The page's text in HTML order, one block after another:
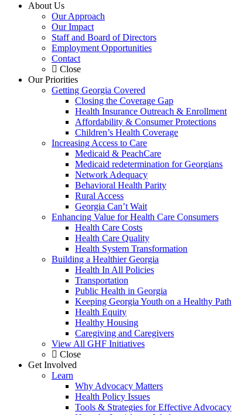
About Us
Our Approach
Our Impact
Staff and Board of Directors
Employment Opportunities
Contact
Close
Our Priorities
Getting Georgia Covered
Closing the Coverage Gap
Health Insurance Outreach & Enrollment
Affordability & Consumer Protections
Children’s Health Coverage
Increasing Access to Care
Medicaid & PeachCare
Medicaid redetermination for Georgians
Network Adequacy
Behavioral Health Parity
Rural Access
Georgia Can’t Wait
Enhancing Value for Health Care Consumers
Health Care Costs
Health Care Quality
Health System Transformation
Building a Healthier Georgia
Health In All Policies
Transportation
Public Health in Georgia
Keeping Georgia Youth on a Healthy Path
Health Equity
Healthy Housing
Caregiving and Caregivers
View All GHF Initiatives
Close
Get Involved
Learn
Why Advocacy Matters
Health Policy Issues
Tools & Strategies for Effective Advocacy